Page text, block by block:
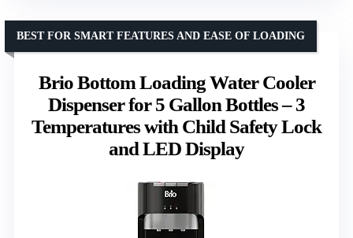
Brio Bottom Loading Water Cooler
Dispenser for 5 Gallon Bottles – 3
Temperatures with Child Safety Lock
and LED Display
BEST FOR SMART FEATURES AND EASE OF LOADING